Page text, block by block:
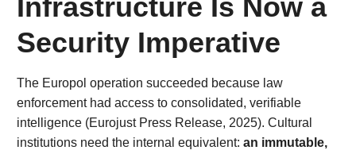
Infrastructure Is Now a
Security Imperative
The Europol operation succeeded because law
enforcement had access to consolidated, verifiable
intelligence (Eurojust Press Release, 2025). Cultural
institutions need the internal equivalent: an immutable,